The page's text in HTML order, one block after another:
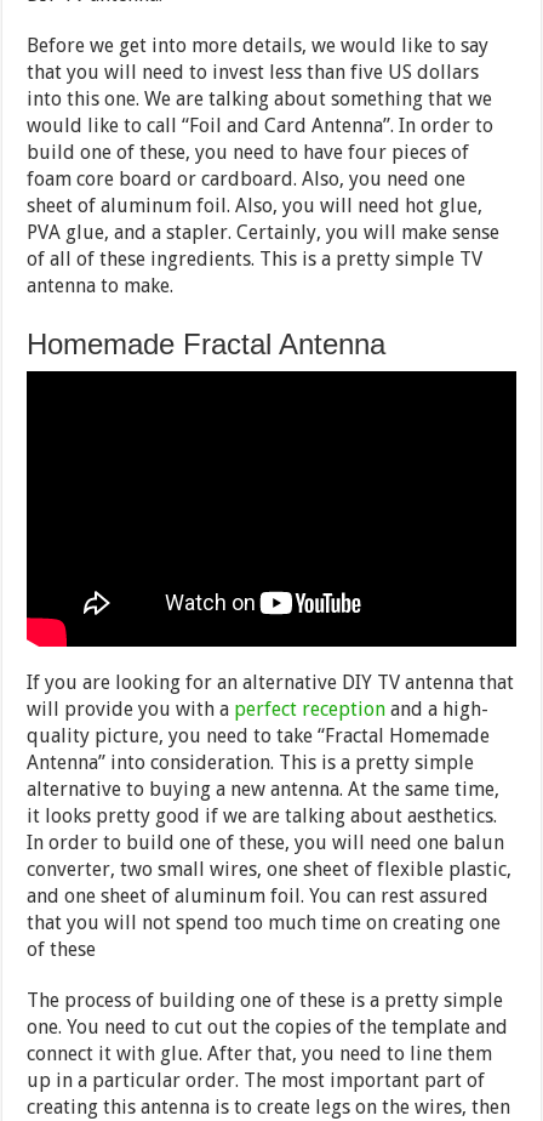
Before we get into more details, we would like to say
that you will need to invest less than five US dollars
into this one. We are talking about something that we
would like to call “Foil and Card Antenna”. In order to
build one of these, you need to have four pieces of
foam core board or cardboard. Also, you need one
sheet of aluminum foil. Also, you will need hot glue,
PVA glue, and a stapler. Certainly, you will make sense
of all of these ingredients. This is a pretty simple TV
antenna to make.
Homemade Fractal Antenna
If you are looking for an alternative DIY TV antenna that
will provide you with a perfect reception and a high-
quality picture, you need to take “Fractal Homemade
Antenna” into consideration. This is a pretty simple
alternative to buying a new antenna. At the same time,
it looks pretty good if we are talking about aesthetics.
In order to build one of these, you will need one balun
converter, two small wires, one sheet of flexible plastic,
and one sheet of aluminum foil. You can rest assured
that you will not spend too much time on creating one
of these
The process of building one of these is a pretty simple
one. You need to cut out the copies of the template and
connect it with glue. After that, you need to line them
up in a particular order. The most important part of
creating this antenna is to create legs on the wires, then